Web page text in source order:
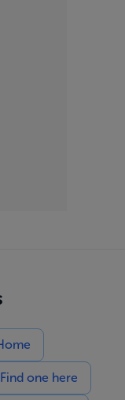
one here